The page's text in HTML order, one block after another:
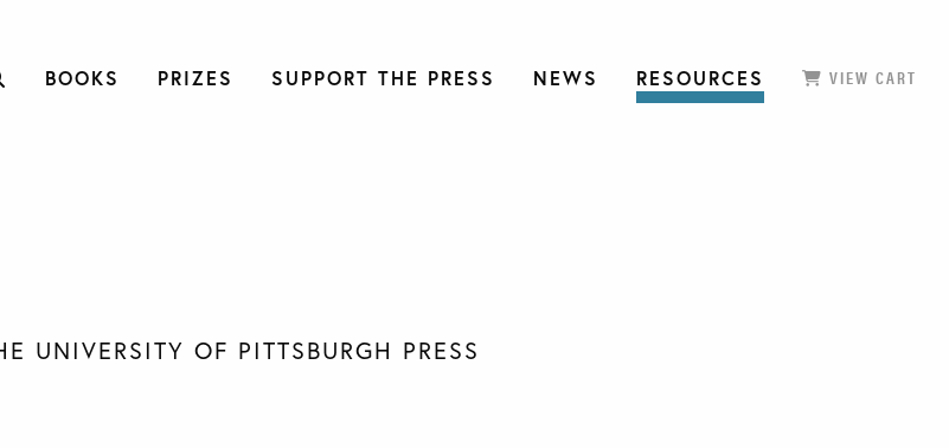
BOOKS PRIZES SUPPORT THE PRESS NEWS RESOURCES VIEW CART
UNIVERSITY OF PITTSBURGH PRESS